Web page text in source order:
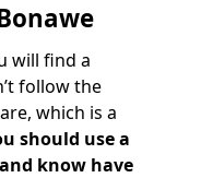
will find a
follow the
which is a
should use a
know have